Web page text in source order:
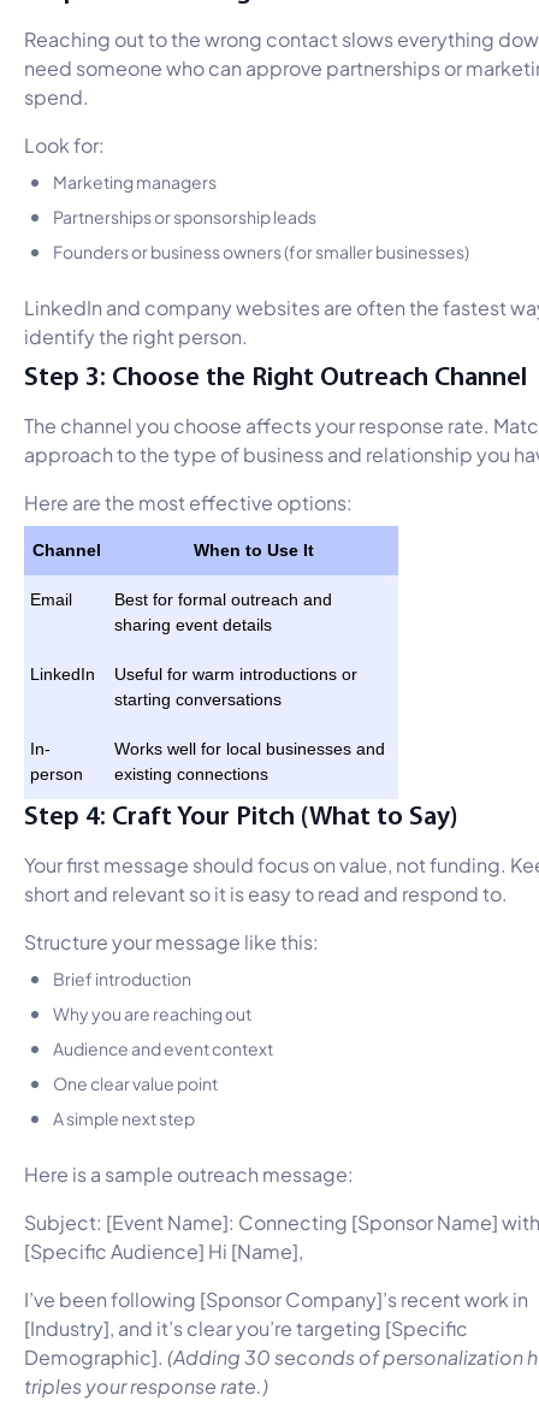
Reaching out to the wrong contact slows everything
need someone who can approve partnerships or
spend.
Look for:
Marketing managers
Partnerships or sponsorship leads
Founders or business owners (for smaller businesses)
LinkedIn and company websites are often the fastest
identify the right person.
Step 3: Choose the Right Outreach Channel
The channel you choose affects your response rate.
approach to the type of business and relationship you
Here are the most effective options:
Channel When to Use It
Email
Best for formal outreach and
sharing event details
LinkedIn
Useful for warm introductions or
starting conversations
In-
person
Works well for local businesses and
existing connections
Step 4: Craft Your Pitch (What to Say)
Your first message should focus on value, not funding.
short and relevant so it is easy to read and respond to.
Structure your message like this:
Brief introduction
Why you are reaching out
Audience and event context
One clear value point
A simple next step
Here is a sample outreach message:
Subject: [Event Name]: Connecting [Sponsor Name] with
[Specific Audience] Hi [Name],
I’ve been following [Sponsor Company]’s recent work in
[Industry], and it’s clear you’re targeting [Specific
Demographic]. (Adding 30 seconds of personalization
triples your response rate.)